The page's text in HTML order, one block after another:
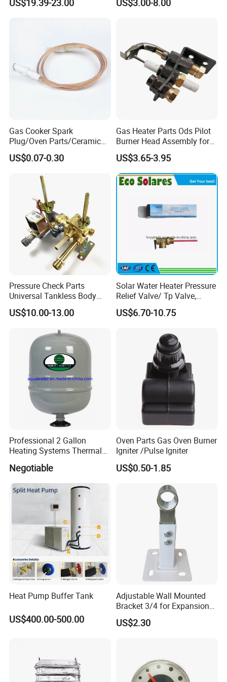
Certifications
Exhibition
1. who are we?
We are based in Jiangsu, China, start from 2007,sell to Southern
US$19.39-23.00 US$3.00-8.00
Gas Cooker Spark
Plug/Oven Parts/Ceramic
Ignition/Oven Spark
Plug/Gas Stove Igniter
US$0.07-0.30
Gas Heater Parts Ods Pilot
Burner Head Assembly for
Home Appliance
US$3.65-3.95
Pressure Check Parts
Universal Tankless Body
Solenoid Control Gas Water
Heater Valve
US$10.00-13.00
Solar Water Heater Pressure
Relief Valve/ Tp Valve,
Water Heaters Spare Parts
US$6.70-10.75
Professional 2 Gallon
Heating Systems Thermal
Heaters
Negotiable
Oven Parts Gas Oven Burner
Igniter /Pulse Igniter
US$0.50-1.85
Heat Pump Buffer Tank
US$400.00-500.00
Adjustable Wall Mounted
Bracket 3/4 for Expansion
Vessel Expansion Tank
Support
US$2.30